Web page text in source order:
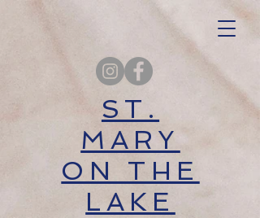
ST.
MARY
ON THE
LAKE